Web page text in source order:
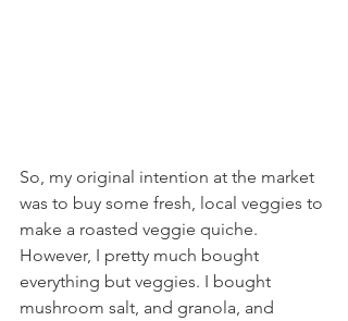
So, my original intention at the market
was to buy some fresh, local veggies to
make a roasted veggie quiche.
However, I pretty much bought
everything but veggies. I bought
mushroom salt, and granola, and